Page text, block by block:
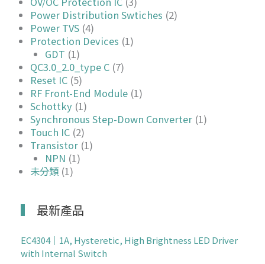
Power Distribution Swtiches (2)
Power TVS (4)
Protection Devices (1)
GDT (1)
QC3.0_2.0_type C (7)
Reset IC (5)
RF Front-End Module (1)
Schottky (1)
Synchronous Step-Down Converter (1)
Touch IC (2)
Transistor (1)
NPN (1)
未分類 (1)
最新產品
EC4304｜1A, Hysteretic, High Brightness LED Driver
with Internal Switch